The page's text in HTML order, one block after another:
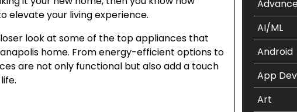
elevate your living experience.
look at some of the top appliances that
home. From energy-efficient options to
are not only functional but also add a touch
AI/ML
Android
App
Art